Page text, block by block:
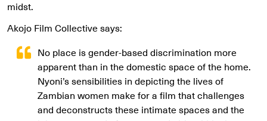
midst.
Akojo Film Collective says:
No place is gender-based discrimination more
apparent than in the domestic space of the home.
Nyoni’s sensibilities in depicting the lives of
Zambian women make for a film that challenges
and deconstructs these intimate spaces and the